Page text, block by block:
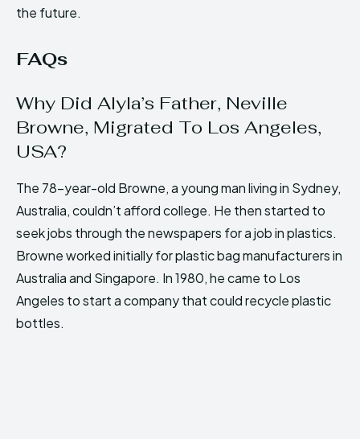
the future.
FAQs
Why Did Alyla’s Father, Neville
Browne, Migrated To Los Angeles,
USA?
The 78-year-old Browne, a young man living in Sydney,
Australia, couldn’t afford college. He then started to
seek jobs through the newspapers for a job in plastics.
Browne worked initially for plastic bag manufacturers in
Australia and Singapore. In 1980, he came to Los
Angeles to start a company that could recycle plastic
bottles.